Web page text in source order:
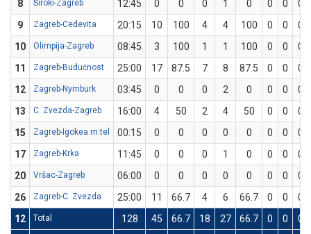
8 Široki-Zagreb 12:45 0 0 0 1 0 0 0
0
9
Zagreb-Cedevita 20:15 10 100 4 4 100 0 0
0
10
Olimpija-Zagreb 08:45 3 100 1 1 100 0 0
0
11
Zagreb-Budućnost 25:00 17 87.5 7 8 87.5 0 0
0
12
Zagreb-Nymburk 03:45 0 0 0 2 0 0 0
0
13
C. Zvezda-Zagreb 16:00 4 50 2 4 50 0 0
0
15
Zagreb-Igokea m:tel 00:15 0 0 0 0 0 0 0
0
17
Zagreb-Krka 11:45 0 0 0 1 0 0 0
0
20
Vršac-Zagreb 06:00 0 0 0 0 0 0 0
0
26
Zagreb-C. Zvezda 25:00 11 66.7 4 6 66.7 0 0
0
12
Total 128 45 66.7 18 27 66.7 0 0 0